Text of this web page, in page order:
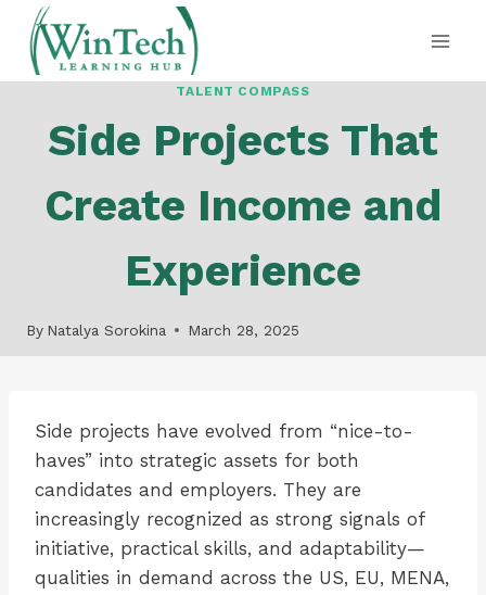
Skip
content
TALENT COMPASS
Side Projects That
Create Income and
Experience
By Natalya Sorokina March 28, 2025
Side projects have evolved from “nice-to-
haves” into strategic assets for both
candidates and employers. They are
increasingly recognized as strong signals of
initiative, practical skills, and adaptability—
qualities in demand across the US, EU, MENA,